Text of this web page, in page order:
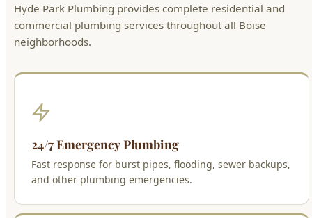
Hyde Park Plumbing provides complete residential and
commercial plumbing services throughout all Boise
neighborhoods.
24/7 Emergency Plumbing
Fast response for burst pipes, flooding, sewer backups,
and other plumbing emergencies.